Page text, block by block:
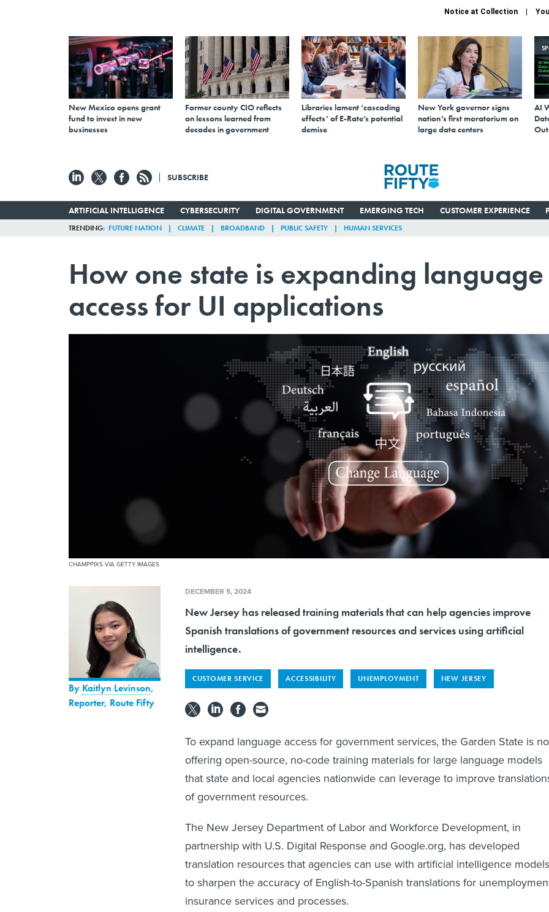
Notice at Collection
New Mexico opens grant
fund to invest in new
businesses
Former county CIO reflects
on lessons learned from
decades in government
Libraries lament ‘cascading
effects’ of E-Rate’s potential
demise
New York governor signs
nation’s first moratorium on
large data centers
AI
SUBSCRIBE
ARTIFICIAL INTELLIGENCE CYBERSECURITY DIGITAL GOVERNMENT EMERGING TECH CUSTOMER EXPERIENCE
TRENDING FUTURE NATION CLIMATE BROADBAND PUBLIC SAFETY HUMAN SERVICES
How one state is expanding language
access for UI applications
CHAMPPIXS VIA GETTY IMAGES
By Kaitlyn Levinson,
Reporter, Route Fifty
DECEMBER 5, 2024
New Jersey has released training materials that can help agencies improve
Spanish translations of government resources and services using artificial
intelligence.
CUSTOMER SERVICE ACCESSIBILITY UNEMPLOYMENT NEW JERSEY
To expand language access for government services, the Garden State is
offering open-source, no-code training materials for large language models
that state and local agencies nationwide can leverage to improve
of government resources.
The New Jersey Department of Labor and Workforce Development, in
partnership with U.S. Digital Response and Google.org, has developed
translation resources that agencies can use with artificial intelligence models
to sharpen the accuracy of English-to-Spanish translations for
insurance services and processes.